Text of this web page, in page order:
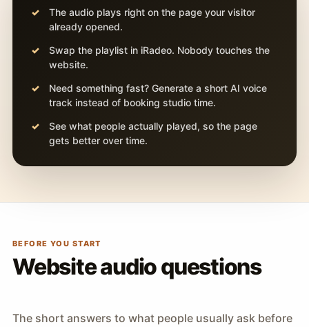
The audio plays right on the page your visitor
already opened.
Swap the playlist in iRadeo. Nobody touches the
website.
Need something fast? Generate a short AI voice
track instead of booking studio time.
See what people actually played, so the page
gets better over time.
BEFORE YOU START
Website audio questions
The short answers to what people usually ask before